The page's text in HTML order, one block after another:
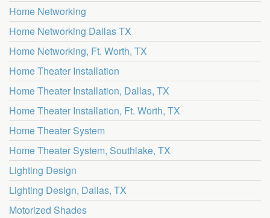
Home Networking
Home Networking Dallas TX
Home Networking, Ft. Worth, TX
Home Theater Installation
Home Theater Installation, Dallas, TX
Home Theater Installation, Ft. Worth, TX
Home Theater System
Home Theater System, Southlake, TX
Lighting Design
Lighting Design, Dallas, TX
Motorized Shades